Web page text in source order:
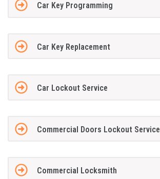
Car Key Programming
Car Key Replacement
Car Lockout Service
Commercial Doors Lockout Service
Commercial Locksmith